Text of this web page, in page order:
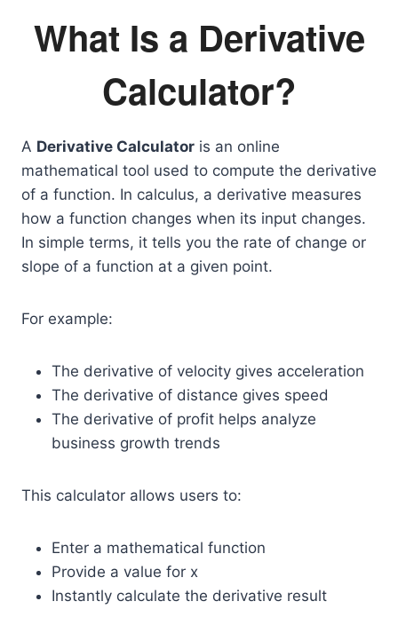
What Is a Derivative
Calculator?
A Derivative Calculator is an online
mathematical tool used to compute the derivative
of a function. In calculus, a derivative measures
how a function changes when its input changes.
In simple terms, it tells you the rate of change or
slope of a function at a given point.
For example:
The derivative of velocity gives acceleration
The derivative of distance gives speed
The derivative of profit helps analyze
business growth trends
This calculator allows users to:
Enter a mathematical function
Provide a value for x
Instantly calculate the derivative result